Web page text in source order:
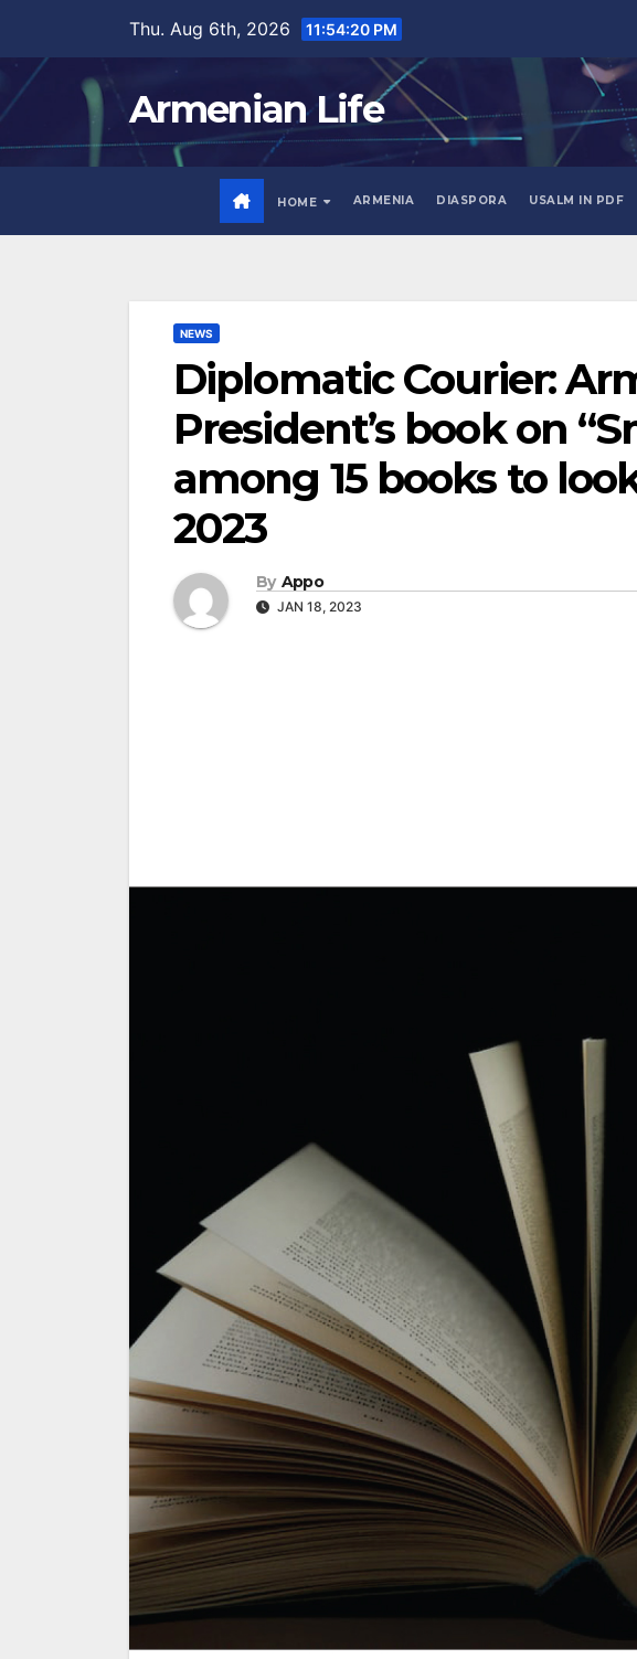
content
Thu. Aug 6th, 2026 11:54:21 PM
Armenian Life
HOME ARMENIA DIASPORA USALM IN PDF
NEWS
Diplomatic Courier:
President’s book on
among 15 books to
2023
By Appo
JAN 18, 2023